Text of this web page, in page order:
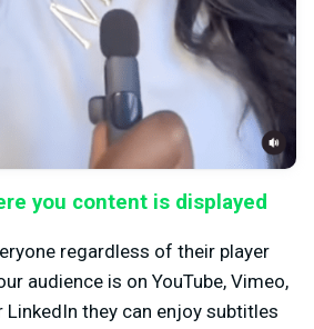
you content is displayed
regardless of their player
audience is on YouTube, Vimeo,
LinkedIn they can enjoy subtitles